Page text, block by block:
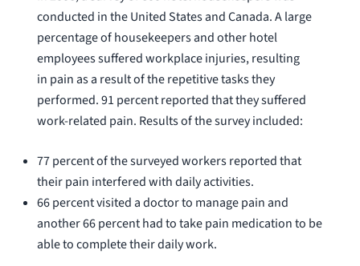
conducted in the United States and Canada. A large
percentage of housekeepers and other hotel
employees suffered workplace injuries, resulting
in pain as a result of the repetitive tasks they
performed. 91 percent reported that they suffered
work-related pain. Results of the survey included:
77 percent of the surveyed workers reported that
their pain interfered with daily activities.
66 percent visited a doctor to manage pain and
another 66 percent had to take pain medication to be
able to complete their daily work.